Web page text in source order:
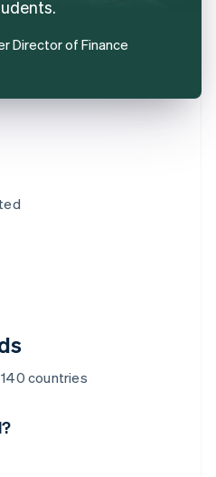
countries
Director of Finance